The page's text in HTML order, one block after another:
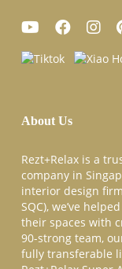
About Us
Rezt+Relax is a
company in
interior design
SQC), we’ve
their spaces with
90-strong team,
fully transferable